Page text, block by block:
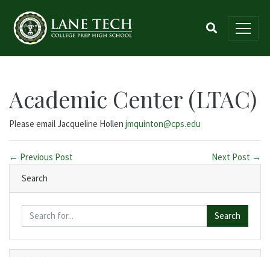
Academic Center (LTAC)
Please email Jacqueline Hollen jmquinton@cps.edu
← Previous Post
Next Post →
Search
Search